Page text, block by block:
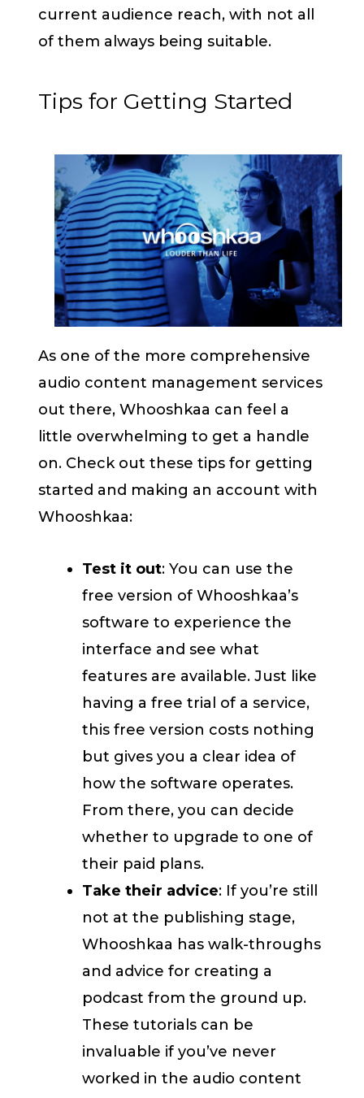
current audience reach, with not all
of them always being suitable.
Tips for Getting Started
As one of the more comprehensive
audio content management services
out there, Whooshkaa can feel a
little overwhelming to get a handle
on. Check out these tips for getting
started and making an account with
Whooshkaa:
Test it out: You can use the
free version of Whooshkaa’s
software to experience the
interface and see what
features are available. Just like
having a free trial of a service,
this free version costs nothing
but gives you a clear idea of
how the software operates.
From there, you can decide
whether to upgrade to one of
their paid plans.
Take their advice: If you’re still
not at the publishing stage,
Whooshkaa has walk-throughs
and advice for creating a
podcast from the ground up.
These tutorials can be
invaluable if you’ve never
worked in the audio content